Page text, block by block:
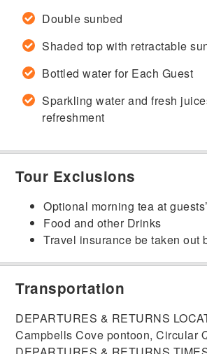
Double sunbed
Shaded top with retractable
Bottled water for Each Guest
Sparkling water and fresh
refreshment
Tour Exclusions
Optional morning tea at
Food and other Drinks
Travel insurance be taken out
Transportation
DEPARTURES & RETURNS
Campbells Cove pontoon, Circular